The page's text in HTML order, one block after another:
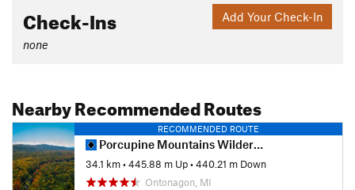
Add Your Check-In
Check-Ins
none
Nearby Recommended Routes
RECOMMENDED ROUTE
Porcupine Mountains Wilderness Loop
34.1 km•445.88 m Up•440.21 m Down
Ontonagon, MI